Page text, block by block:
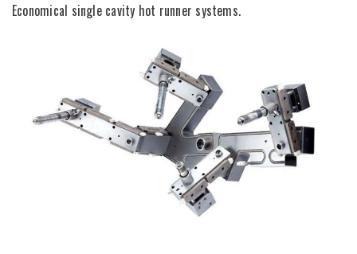
Economical single cavity hot runner systems.